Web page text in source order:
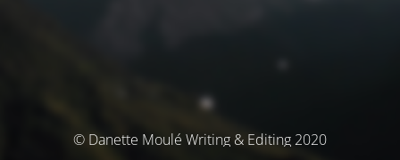
© Danette Moulé Writing & Editing 2020